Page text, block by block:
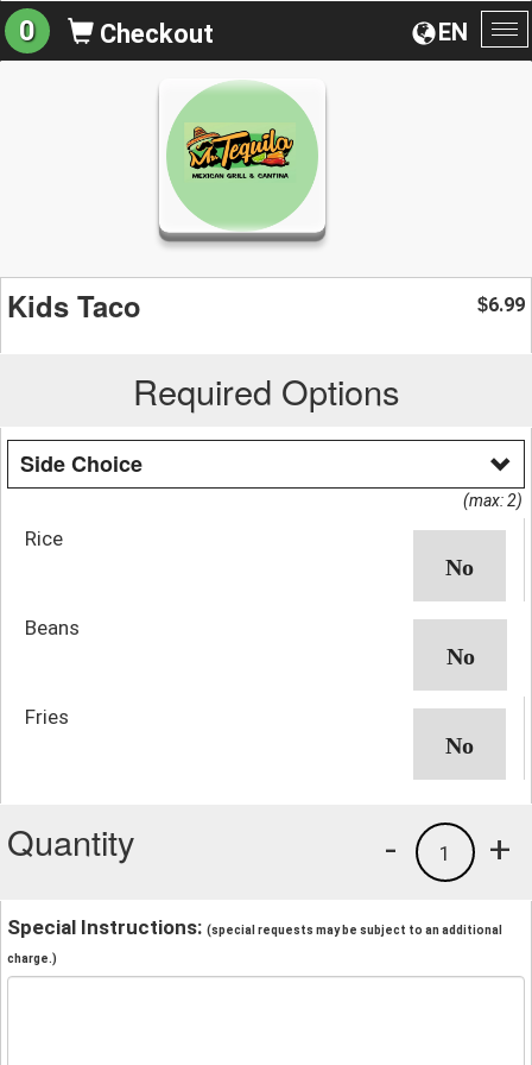
EN
0 Checkout
Kids Taco $6.99
Required Options
Side Choice
(max: 2)
Rice
Beans
Fries
Quantity +
1
-
Special Instructions: (special requests may be subject to an additional
charge.)